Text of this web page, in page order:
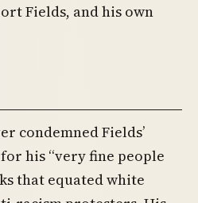
Fields, and his own
condemned Fields’
his “very fine people
that equated white